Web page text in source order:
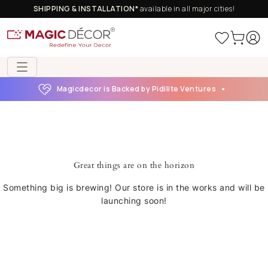
SHIPPING & INSTALLATION*available in all major cities!
Magicdecor is Backed by Pidilite Ventures
Great things are on the horizon
Something big is brewing! Our store is in the works and will be
launching soon!